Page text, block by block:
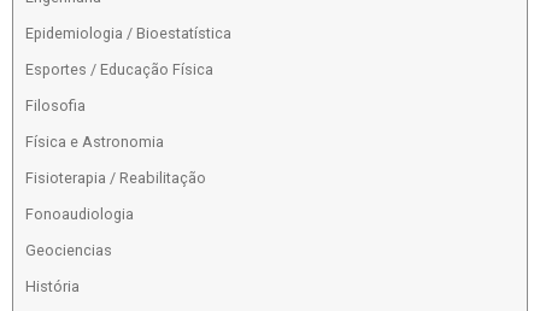
Epidemiologia / Bioestatística
Esportes / Educação Física
Filosofia
Física e Astronomia
Fisioterapia / Reabilitação
Fonoaudiologia
Geociencias
História